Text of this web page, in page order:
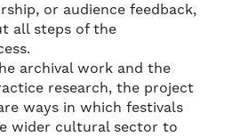
or audience feedback,
all steps of the
archival work and the
research, the project
ways in which festivals
wider cultural sector to